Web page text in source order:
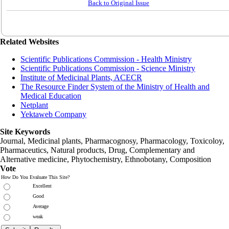
Back to Original Issue
Related Websites
Scientific Publications Commission - Health Ministry
Scientific Publications Commission - Science Ministry
Institute of Medicinal Plants, ACECR
The Resource Finder System of the Ministry of Health and
Medical Education
Netplant
Yektaweb Company
Site Keywords
Journal, Medicinal plants, Pharmacognosy, Pharmacology, Toxicoloy,
Pharmaceutics, Natural products, Drug, Complementary and
Alternative medicine, Phytochemistry, Ethnobotany, Composition
Vote
How Do You Evaluate This Site?
Excellent
Good
Average
weak